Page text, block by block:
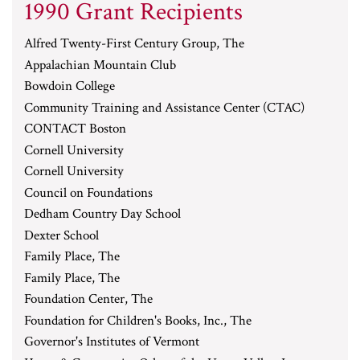
1990 Grant Recipients
Alfred Twenty-First Century Group, The
Appalachian Mountain Club
Bowdoin College
Community Training and Assistance Center (CTAC)
CONTACT Boston
Cornell University
Cornell University
Council on Foundations
Dedham Country Day School
Dexter School
Family Place, The
Family Place, The
Foundation Center, The
Foundation for Children's Books, Inc., The
Governor's Institutes of Vermont